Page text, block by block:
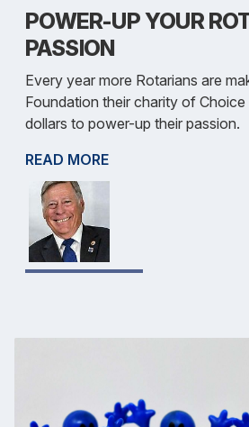
POWER-UP YOUR
PASSION
Every year more Rotarians are
Foundation their charity of
dollars to power-up their passion.
READ MORE